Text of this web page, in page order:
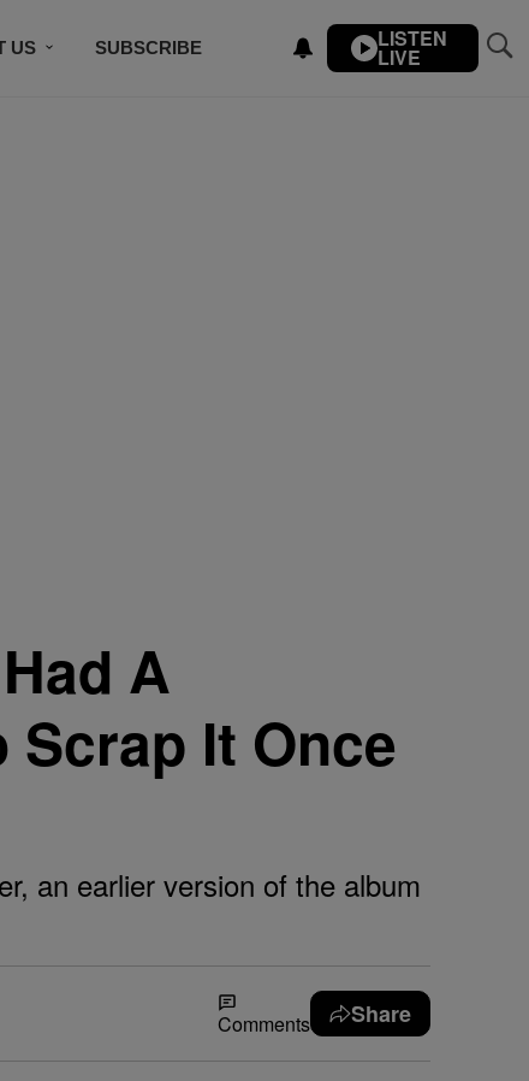
US SUBSCRIBE LISTEN
LIVE
A
It Once
an earlier version of the album
Comments Share